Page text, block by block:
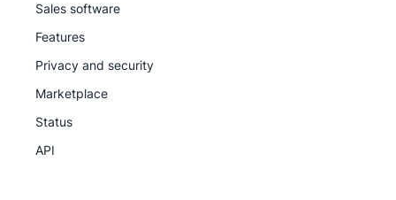
Sales software
Features
Privacy and security
Marketplace
Status
API